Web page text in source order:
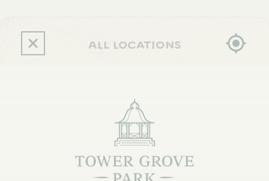
all locations